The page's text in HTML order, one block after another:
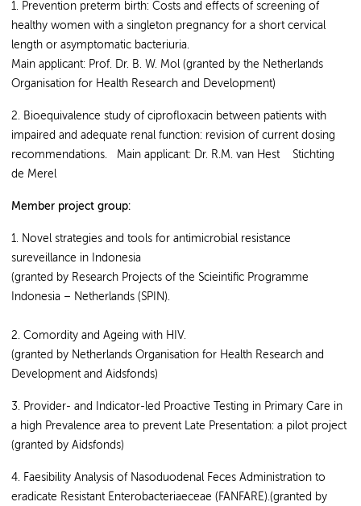
1. Prevention preterm birth: Costs and effects of screening of
healthy women with a singleton pregnancy for a short cervical
length or asymptomatic bacteriuria.
Main applicant: Prof. Dr. B. W. Mol (granted by the Netherlands
Organisation for Health Research and Development)
2. Bioequivalence study of ciprofloxacin between patients with
impaired and adequate renal function: revision of current dosing
recommendations. Main applicant: Dr. R.M. van Hest Stichting
de Merel
Member project group:
1. Novel strategies and tools for antimicrobial resistance
sureveillance in Indonesia
(granted by Research Projects of the Scieintific Programme
Indonesia – Netherlands (SPIN).
2. Comordity and Ageing with HIV.
(granted by Netherlands Organisation for Health Research and
Development and Aidsfonds)
3. Provider- and Indicator-led Proactive Testing in Primary Care in
a high Prevalence area to prevent Late Presentation: a pilot project
(granted by Aidsfonds)
4. Faesibility Analysis of Nasoduodenal Feces Administration to
eradicate Resistant Enterobacteriaeceae (FANFARE).(granted by